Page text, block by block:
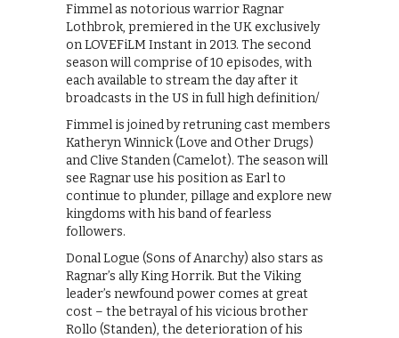
Fimmel as notorious warrior Ragnar
Lothbrok, premiered in the UK exclusively
on LOVEFiLM Instant in 2013. The second
season will comprise of 10 episodes, with
each available to stream the day after it
broadcasts in the US in full high definition/
Fimmel is joined by retruning cast members
Katheryn Winnick (Love and Other Drugs)
and Clive Standen (Camelot). The season will
see Ragnar use his position as Earl to
continue to plunder, pillage and explore new
kingdoms with his band of fearless
followers.
Donal Logue (Sons of Anarchy) also stars as
Ragnar’s ally King Horrik. But the Viking
leader’s newfound power comes at great
cost – the betrayal of his vicious brother
Rollo (Standen), the deterioration of his